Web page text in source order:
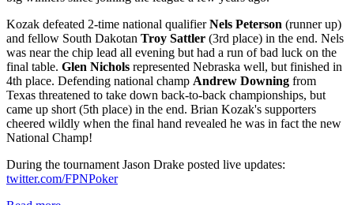
Kozak defeated 2-time national qualifierNels Peterson (runner up)
and fellow South Dakotan Troy Sattler (3rd place) in the end. Nels
was near the chip lead all evening but had a run of bad luck on the
final table. Glen Nichols represented Nebraska well, but finished in
4th place. Defending national champ Andrew Downing from
Texas threatened to take down back-to-back championships, but
came up short (5th place) in the end. Brian Kozak's supporters
cheered wildly when the final hand revealed he was in fact the new
National Champ!
During the tournament Jason Drake posted live updates:
twitter.com/FPNPoker